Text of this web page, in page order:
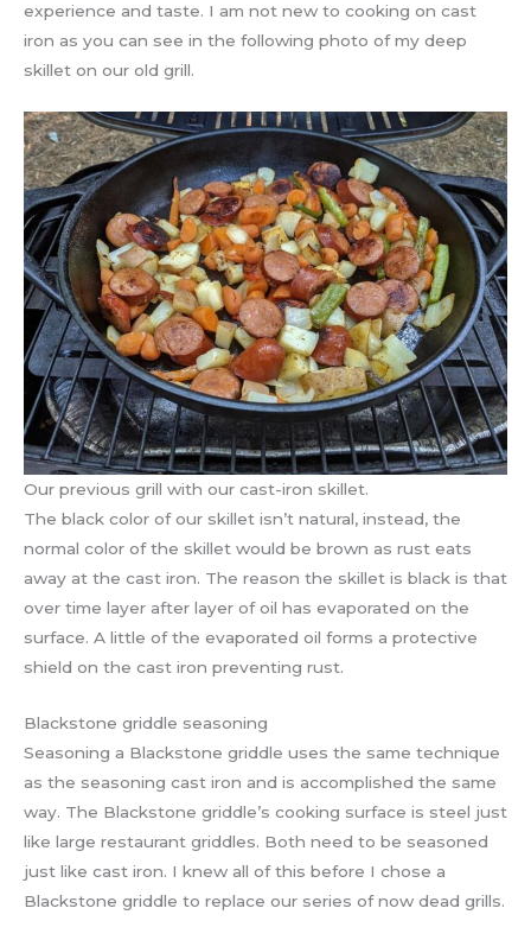
experience and taste. I am not new to cooking on cast
iron as you can see in the following photo of my deep
skillet on our old grill.
Our previous grill with our cast-iron skillet.
The black color of our skillet isn’t natural, instead, the
normal color of the skillet would be brown as rust eats
away at the cast iron. The reason the skillet is black is that
over time layer after layer of oil has evaporated on the
surface. A little of the evaporated oil forms a protective
shield on the cast iron preventing rust.
Blackstone griddle seasoning
Seasoning a Blackstone griddle uses the same technique
as the seasoning cast iron and is accomplished the same
way. The Blackstone griddle’s cooking surface is steel just
like large restaurant griddles. Both need to be seasoned
just like cast iron. I knew all of this before I chose a
Blackstone griddle to replace our series of now dead grills.